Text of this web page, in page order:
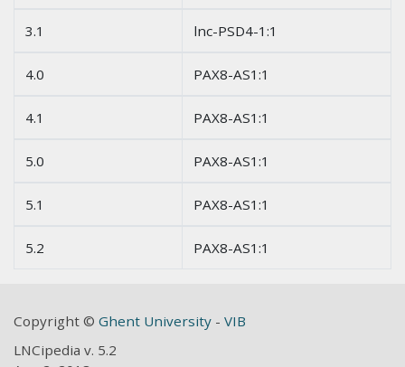
3.1 lnc-PSD4-1:1
4.0 PAX8-AS1:1
4.1 PAX8-AS1:1
5.0 PAX8-AS1:1
5.1 PAX8-AS1:1
5.2 PAX8-AS1:1
Copyright © Ghent University - VIB
LNCipedia v. 5.2